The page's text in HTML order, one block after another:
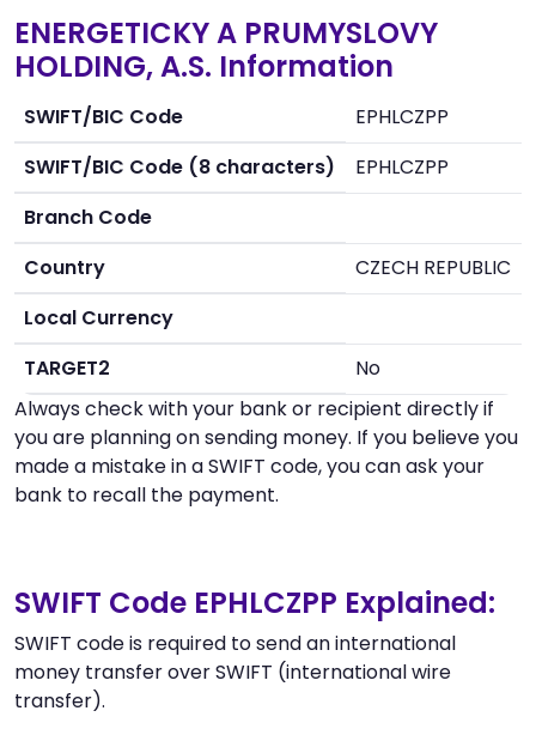
ENERGETICKY A PRUMYSLOVY
HOLDING, A.S. Information
SWIFT/BIC Code
EPHLCZPP
SWIFT/BIC Code (8 characters)
EPHLCZPP
Branch Code
Country
CZECH REPUBLIC
Local Currency
TARGET2
No
Always check with your bank or recipient directly if
you are planning on sending money. If you believe you
made a mistake in a SWIFT code, you can ask your
bank to recall the payment.
SWIFT Code EPHLCZPP Explained:
SWIFT code is required to send an international
money transfer over SWIFT (international wire
transfer).